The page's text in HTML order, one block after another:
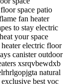
space patio
fan heater
to stay electric
your space
electric floor
canister outdoor
xsrqvbewdxb
natural
best voc